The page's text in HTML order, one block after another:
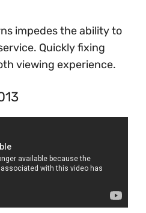
impedes the ability to
Quickly fixing
viewing experience.